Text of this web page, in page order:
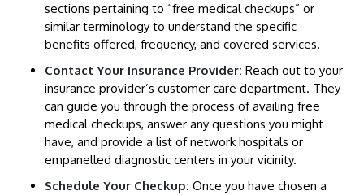
sections pertaining to “free medical checkups” or
similar terminology to understand the specific
benefits offered, frequency, and covered services.
Contact Your Insurance Provider: Reach out to your
insurance provider’s customer care department. They
can guide you through the process of availing free
medical checkups, answer any questions you might
have, and provide a list of network hospitals or
empanelled diagnostic centers in your vicinity.
Schedule Your Checkup: Once you have chosen a